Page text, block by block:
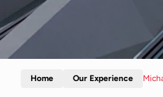
Home Our Experience